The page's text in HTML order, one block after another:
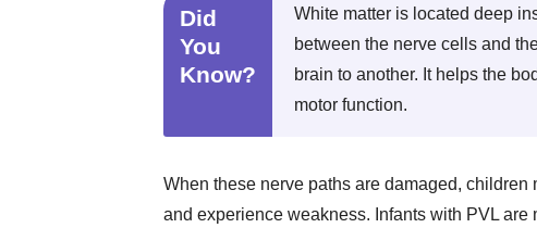
Did
You
Know?
White matter is located deep
between the nerve cells and
brain to another. It helps the
motor function.
When these nerve paths are damaged,
and experience weakness. Infants with PVL are